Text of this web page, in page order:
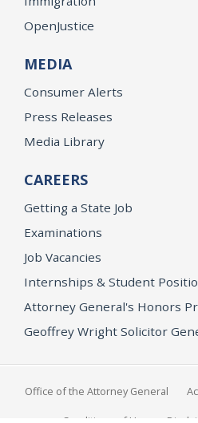
OpenJustice
MEDIA
Consumer Alerts
Press Releases
Media Library
CAREERS
Getting a State Job
Examinations
Job Vacancies
Internships & Student
Attorney General's Honors
Geoffrey Wright Solicitor
Office of the Attorney General